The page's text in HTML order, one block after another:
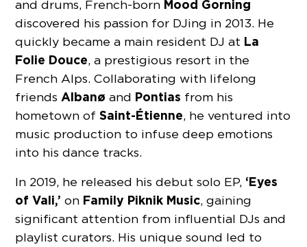
and drums, French-born Mood Gorning
discovered his passion for DJing in 2013. He
quickly became a main resident DJ at La
Folie Douce, a prestigious resort in the
French Alps. Collaborating with lifelong
friendsAlbanø and Pontias from his
hometown ofSaint-Étienne, he ventured into
music production to infuse deep emotions
into his dance tracks.
In 2019, he released his debut solo EP, ‘Eyes
of Vali,’ on Family Piknik Music, gaining
significant attention from influential DJs and
playlist curators. His unique sound led to